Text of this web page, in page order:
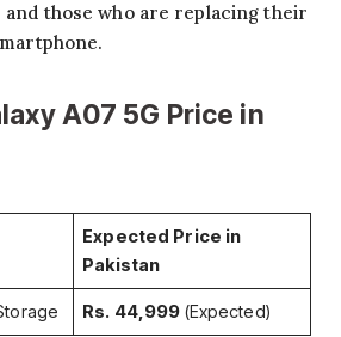
those who are replacing their
A07 5G Price in
Expected Price in
Pakistan
Rs. 44,999 (Expected)